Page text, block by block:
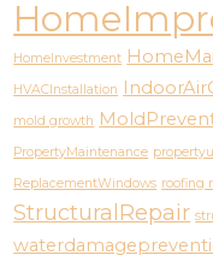
HomeInvestment
HVACInstallation
mold growth
PropertyMaintenance
ReplacementWindows roofing
StructuralRepair